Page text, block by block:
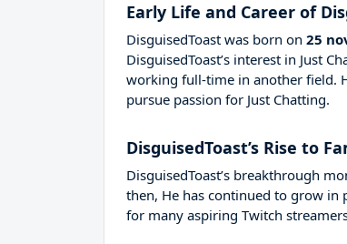
Early Life and Career of
DisguisedToast was born on 25
DisguisedToast’s interest in Just
working full-time in another field.
pursue passion for Just Chatting.
DisguisedToast’s Rise to
DisguisedToast’s breakthrough
then, He has continued to grow in
for many aspiring Twitch